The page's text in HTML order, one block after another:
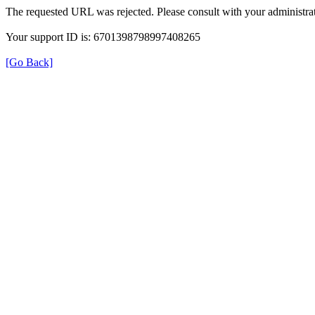
The requested URL was rejected. Please consult with your
Your support ID is: 6701398798997408265
[Go Back]